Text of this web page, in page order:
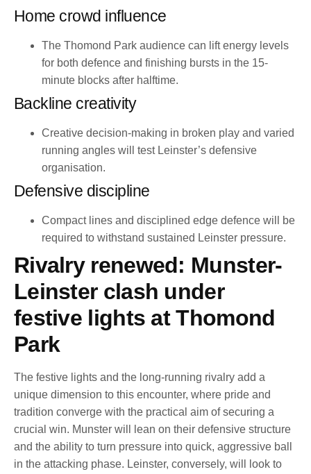
Home crowd influence
The Thomond Park audience can lift energy levels
for both defence and finishing bursts in the 15-
minute blocks after halftime.
Backline creativity
Creative decision-making in broken play and varied
running angles will test Leinster’s defensive
organisation.
Defensive discipline
Compact lines and disciplined edge defence will be
required to withstand sustained Leinster pressure.
Rivalry renewed: Munster-
Leinster clash under
festive lights at Thomond
Park
The festive lights and the long-running rivalry add a
unique dimension to this encounter, where pride and
tradition converge with the practical aim of securing a
crucial win. Munster will lean on their defensive structure
and the ability to turn pressure into quick, aggressive ball
in the attacking phase. Leinster, conversely, will look to